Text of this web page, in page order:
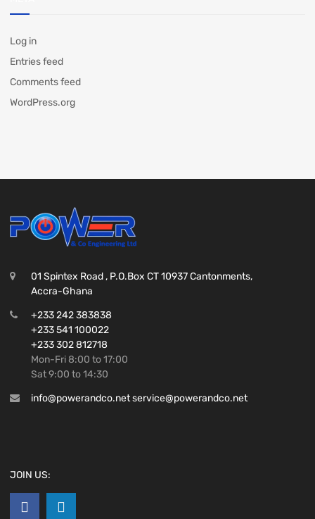
Log in
Entries feed
Comments feed
WordPress.org
01 Spintex Road , P.O.Box CT 10937 Cantonments,
Accra-Ghana
+233 242 383838
+233 541 100022
+233 302 812718
Mon-Fri 8:00 to 17:00
Sat 9:00 to 14:30
info@powerandco.net service@powerandco.net
JOIN US: